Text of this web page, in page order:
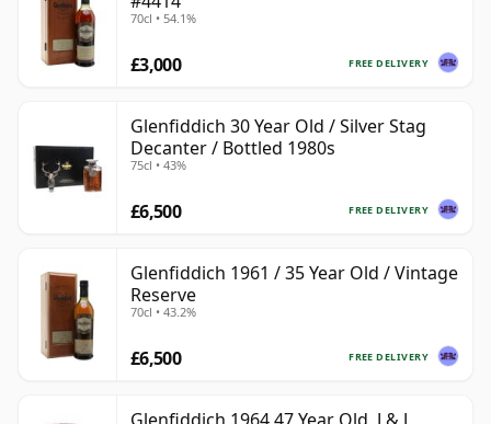
70cl • 54.1%
FREE DELIVERY
£3,000
Glenfiddich 30 Year Old / Silver Stag
Decanter / Bottled 1980s
75cl • 43%
FREE DELIVERY
£6,500
Glenfiddich 1961 / 35 Year Old / Vintage
Reserve
70cl • 43.2%
FREE DELIVERY
£6,500